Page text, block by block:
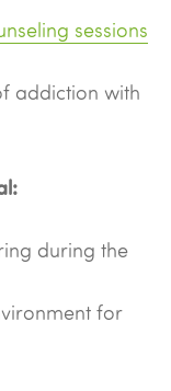
sessions
addiction with
during the
for